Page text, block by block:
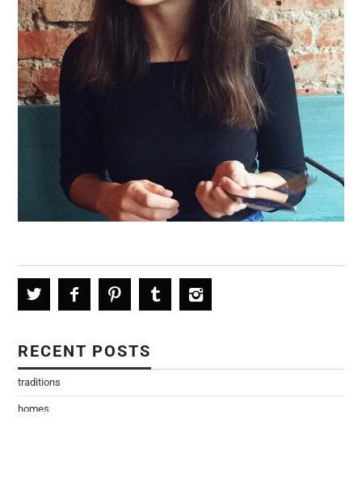
RECENT POSTS
traditions
homes